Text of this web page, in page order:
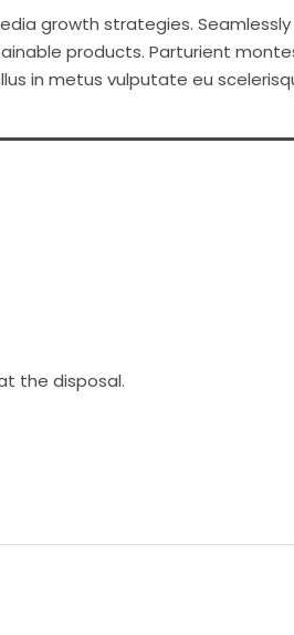
growth strategies.
products. Parturient
in metus vulputate eu
the disposal.